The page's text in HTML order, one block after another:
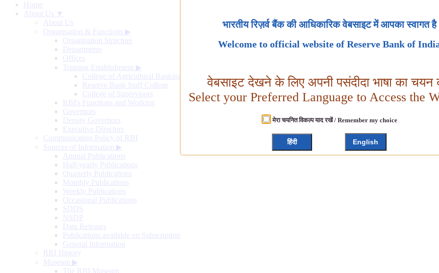
Home
About Us ▼
About Us
Organisation & Functions ▶
Organisation Structure
Departments
Offices
Training Establishment ▶
College of Agricultural Banking
Reserve Bank Staff College
College of Supervisors
RBI's Functions and Working
Governors
Deputy Governors
Executive Directors
Communication Policy of RBI
Sources of Information ▶
Annual Publications
Half-yearly Publications
Quarterly Publications
Monthly Publications
Weekly Publications
Occasional Publications
SDDS
NSDP
Data Releases
Publications available on Subscription
General Information
RBI History
Museum ▶
The RBI Museum
भारतीय रिज़र्व बैंक की आधिकारिक वेबसाइट में आपका स्वागत है
Welcome to official website of Reserve Bank of
वेबसाइट देखने के लिए अपनी पसंदीदा भाषा का चयन
Select your Preferred Language to Access the
मेरा चयनित विकल्प याद रखें / Remember my choice
हिंदी English